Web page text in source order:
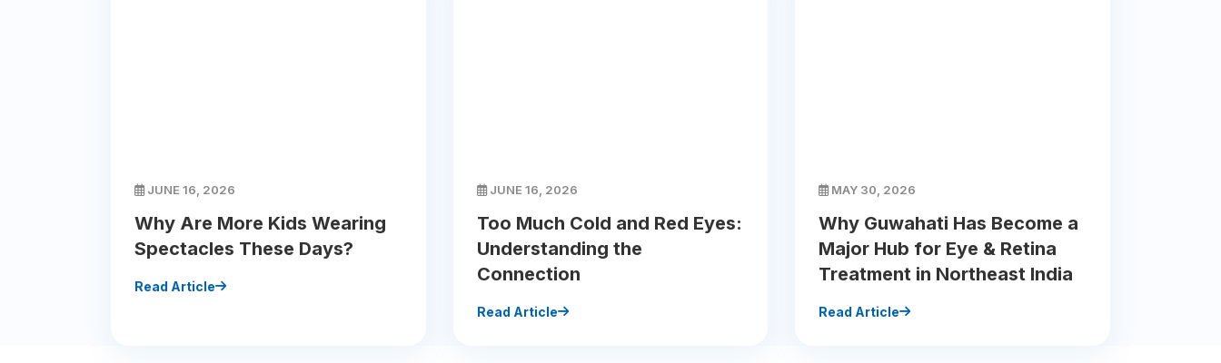
JUNE 16, 2026
Why Are More Kids Wearing
Spectacles These Days?
Read Article
JUNE 16, 2026
Too Much Cold and Red Eyes:
Understanding the
Connection
Read Article
MAY 30, 2026
Why Guwahati Has Become a
Major Hub for Eye & Retina
Treatment in Northeast India
Read Article